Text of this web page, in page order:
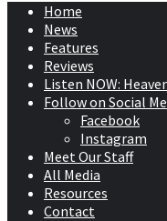
Home
News
Features
Reviews
Listen NOW:
Follow on Social
Facebook
Instagram
Meet Our Staff
All Media
Resources
Contact